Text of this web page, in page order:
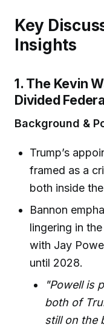
Key
Insights
1. The Kevin
Divided
Background &
Trump’s
framed as a
both inside
Bannon
lingering in
with Jay
until 2028.
"Powell is
both of
still on the